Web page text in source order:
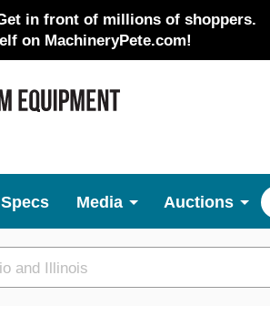
in front of millions of shoppers.
on MachineryPete.com!
Media Auctions